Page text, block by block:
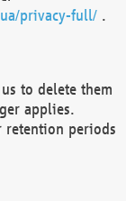
privacy-full/ .
to delete them
applies.
periods